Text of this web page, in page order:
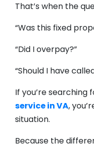
That’s when the
“Was this fixed
“Did I overpay?”
“Should I have
If you’re searching
service in VA,
situation.
Because the